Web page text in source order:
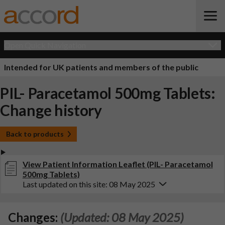
Intended for UK patients and members of the public
PIL- Paracetamol 500mg Tablets:
Change history
Back to products
View Patient Information Leaflet (PIL- Paracetamol
500mg Tablets)
Last updated on this site: 08 May 2025
Changes: (Updated: 08 May 2025)